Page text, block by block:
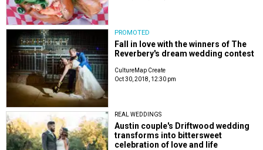
PROMOTED
Fall in love with the winners of The
Reverbery's dream wedding contest
CultureMap Create
Oct 30, 2018, 12:30 pm
REAL WEDDINGS
Austin couple's Driftwood wedding
transforms into bittersweet
celebration of love and life